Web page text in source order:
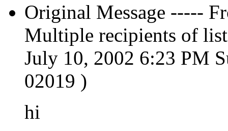
Original Message -----
Multiple recipients of
July 10, 2002 6:23 PM
02019 )
hi